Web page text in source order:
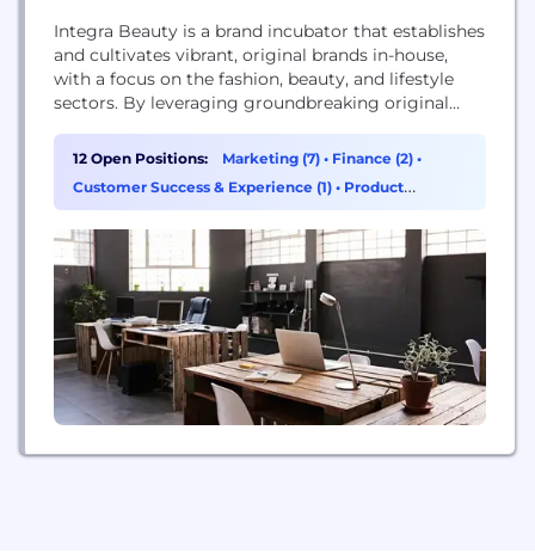
Integra Beauty is a brand incubator that establishes
and cultivates vibrant, original brands in-house,
with a focus on the fashion, beauty, and lifestyle
sectors. By leveraging groundbreaking original
company operates at the forefront of emerging e-
commerce and retail trends. They develop their
own digital platforms and promote products
12 Open Positions: Marketing (7) • Finance (2) •
Customer Success & Experience (1) • Product
Management (1)